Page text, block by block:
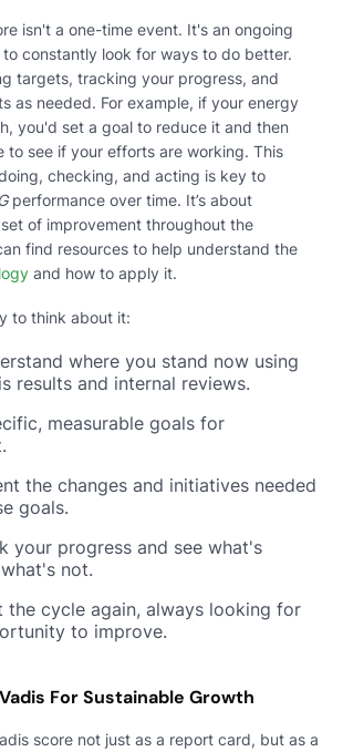
isn't a one-time event. It's an ongoing
to constantly look for ways to do better.
targets, tracking your progress, and
as needed. For example, if your energy
you'd set a goal to reduce it and then
to see if your efforts are working. This
checking, and acting is key to
performance over time. It’s about
of improvement throughout the
find resources to help understand the
and how to apply it.
to think about it:
where you stand now using
results and internal reviews.
measurable goals for
the changes and initiatives needed
goals.
your progress and see what's
not.
the cycle again, always looking for
to improve.
For Sustainable Growth
score not just as a report card, but as a